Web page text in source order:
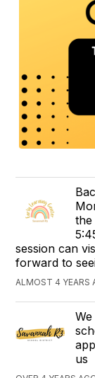
the
session can
forward to
ALMOST 4 YEARS
us